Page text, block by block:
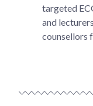
targeted
and
counsellors